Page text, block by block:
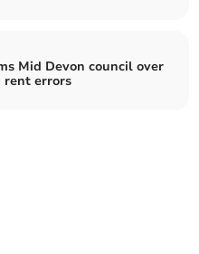
Mid Devon council over
rent errors